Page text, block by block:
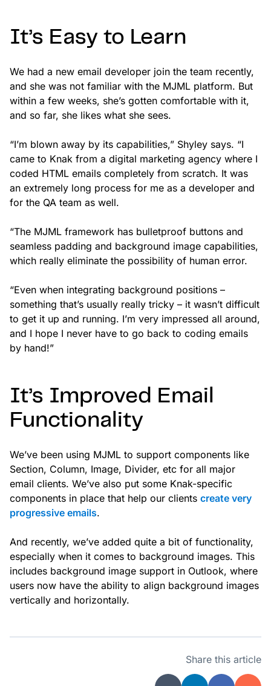
It’s Easy to Learn
We had a new email developer join the team recently,
and she was not familiar with the MJML platform. But
within a few weeks, she’s gotten comfortable with it,
and so far, she likes what she sees.
“I’m blown away by its capabilities,” Shyley says. “I
came to Knak from a digital marketing agency where I
coded HTML emails completely from scratch. It was
an extremely long process for me as a developer and
for the QA team as well.
“The MJML framework has bulletproof buttons and
seamless padding and background image capabilities,
which really eliminate the possibility of human error.
“Even when integrating background positions –
something that’s usually really tricky – it wasn’t difficult
to get it up and running. I’m very impressed all around,
and I hope I never have to go back to coding emails
by hand!”
It’s Improved Email
Functionality
We’ve been using MJML to support components like
Section, Column, Image, Divider, etc for all major
email clients. We’ve also put some Knak-specific
components in place that help our clients create very
progressive emails.
And recently, we’ve added quite a bit of functionality,
especially when it comes to background images. This
includes background image support in Outlook, where
users now have the ability to align background images
vertically and horizontally.
Share this article